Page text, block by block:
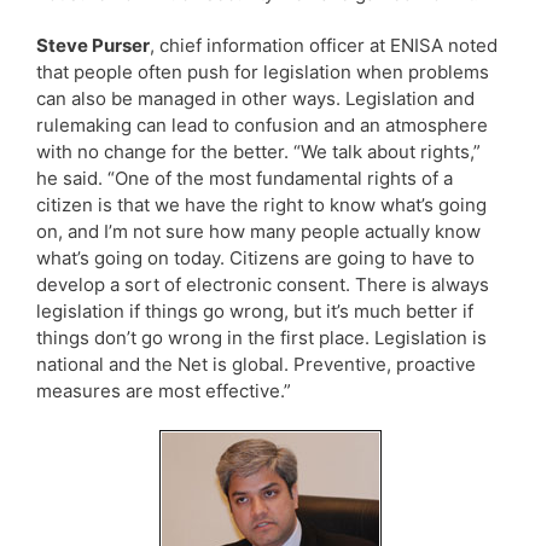
Steve Purser, chief information officer at ENISA noted
that people often push for legislation when problems
can also be managed in other ways. Legislation and
rulemaking can lead to confusion and an atmosphere
with no change for the better. “We talk about rights,”
he said. “One of the most fundamental rights of a
citizen is that we have the right to know what’s going
on, and I’m not sure how many people actually know
what’s going on today. Citizens are going to have to
develop a sort of electronic consent. There is always
legislation if things go wrong, but it’s much better if
things don’t go wrong in the first place. Legislation is
national and the Net is global. Preventive, proactive
measures are most effective.”